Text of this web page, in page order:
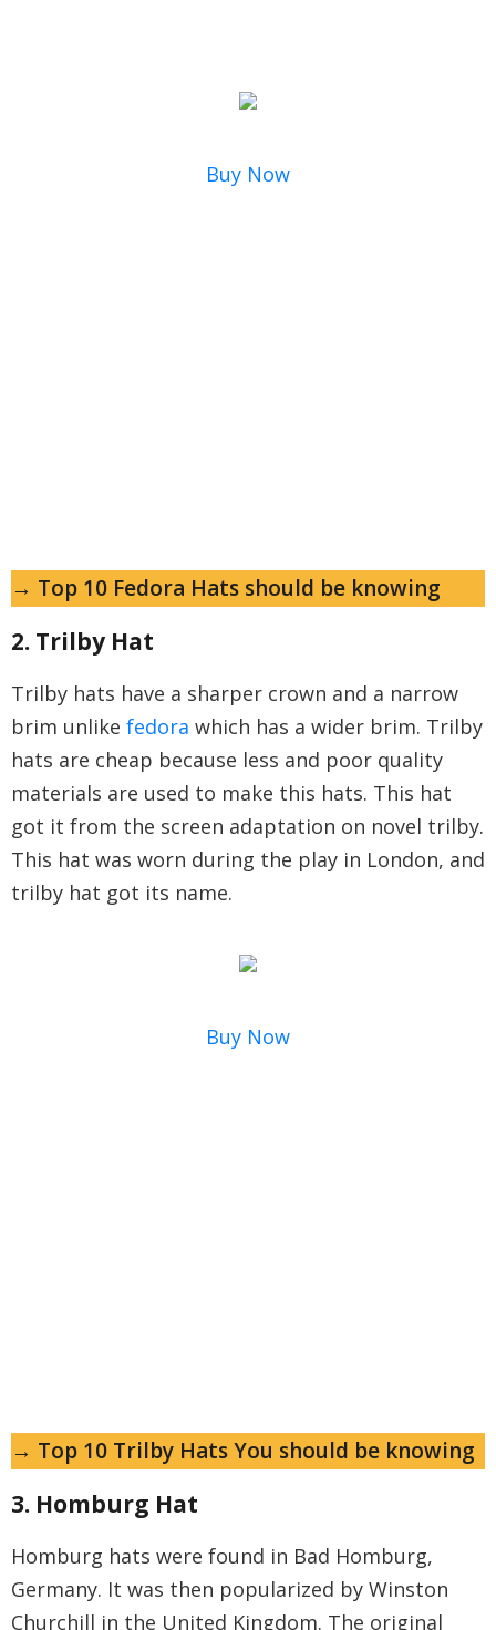
Buy Now
→ Top 10 Fedora Hats should be knowing
2. Trilby Hat
Trilby hats have a sharper crown and a narrow
brim unlike fedora which has a wider brim. Trilby
hats are cheap because less and poor quality
materials are used to make this hats. This hat
got it from the screen adaptation on novel trilby.
This hat was worn during the play in London, and
trilby hat got its name.
Buy Now
→ Top 10 Trilby Hats You should be knowing
3. Homburg Hat
Homburg hats were found in Bad Homburg,
Germany. It was then popularized by Winston
Churchill in the United Kingdom. The original